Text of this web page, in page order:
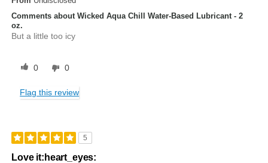
Comments about Wicked Aqua Chill Water-Based Lubricant - 2
oz.
But a little too icy
0 0
Flag this review
5
Love it:heart_eyes: